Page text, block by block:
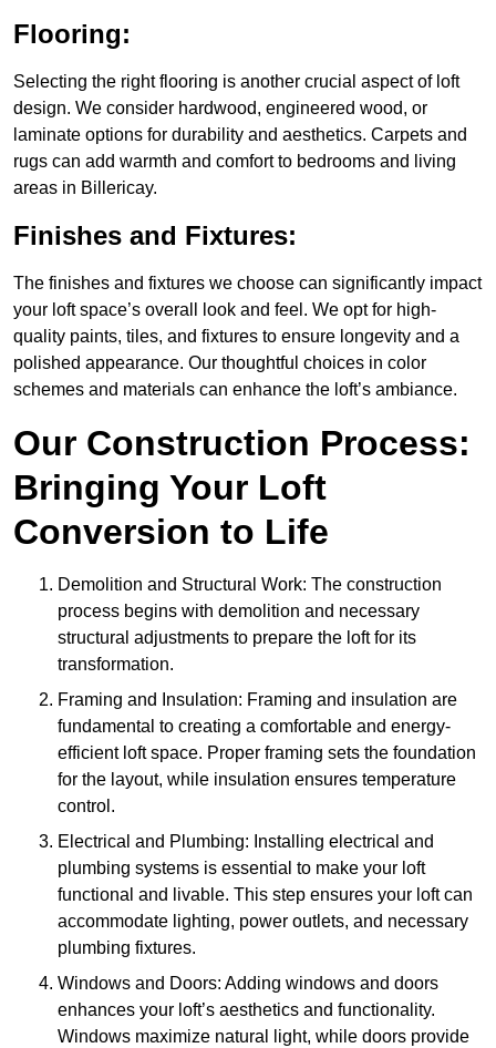
Flooring:
Selecting the right flooring is another crucial aspect of loft
design. We consider hardwood, engineered wood, or
laminate options for durability and aesthetics. Carpets and
rugs can add warmth and comfort to bedrooms and living
areas in Billericay.
Finishes and Fixtures:
The finishes and fixtures we choose can significantly impact
your loft space’s overall look and feel. We opt for high-
quality paints, tiles, and fixtures to ensure longevity and a
polished appearance. Our thoughtful choices in color
schemes and materials can enhance the loft’s ambiance.
Our Construction Process:
Bringing Your Loft
Conversion to Life
Demolition and Structural Work: The construction
process begins with demolition and necessary
structural adjustments to prepare the loft for its
transformation.
Framing and Insulation: Framing and insulation are
fundamental to creating a comfortable and energy-
efficient loft space. Proper framing sets the foundation
for the layout, while insulation ensures temperature
control.
Electrical and Plumbing: Installing electrical and
plumbing systems is essential to make your loft
functional and livable. This step ensures your loft can
accommodate lighting, power outlets, and necessary
plumbing fixtures.
Windows and Doors: Adding windows and doors
enhances your loft’s aesthetics and functionality.
Windows maximize natural light, while doors provide